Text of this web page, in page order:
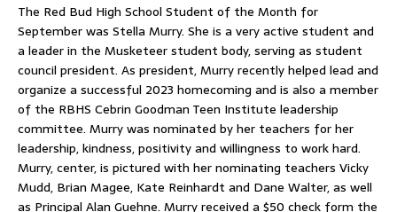
The Red Bud High School Student of the Month for
September was Stella Murry. She is a very active student and
a leader in the Musketeer student body, serving as student
council president. As president, Murry recently helped lead and
organize a successful 2023 homecoming and is also a member
of the RBHS Cebrin Goodman Teen Institute leadership
committee. Murry was nominated by her teachers for her
leadership, kindness, positivity and willingness to work hard.
Murry, center, is pictured with her nominating teachers Vicky
Mudd, Brian Magee, Kate Reinhardt and Dane Walter, as well
as Principal Alan Guehne. Murry received a $50 check form the